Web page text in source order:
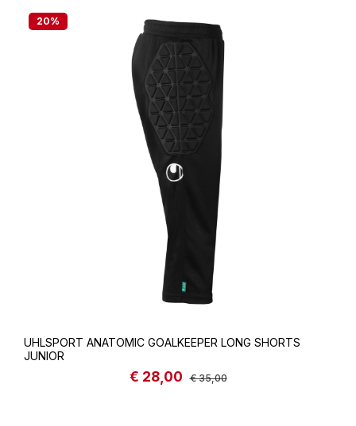
20%
UHLSPORT ANATOMIC GOALKEEPER LONG SHORTS
JUNIOR
Sale price:
€ 28,00 Regular price:
€ 35,00